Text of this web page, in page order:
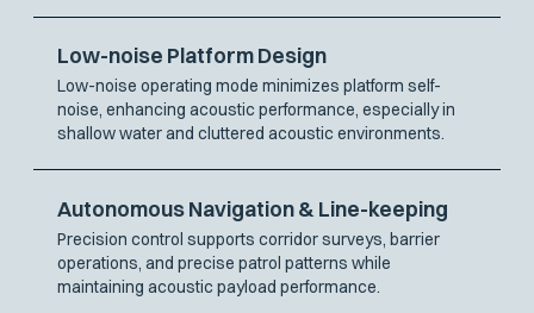
Low-noise Platform Design
Low-noise operating mode minimizes platform self-
noise, enhancing acoustic performance, especially in
shallow water and cluttered acoustic environments.
Autonomous Navigation & Line-keeping
Precision control supports corridor surveys, barrier
operations, and precise patrol patterns while
maintaining acoustic payload performance.